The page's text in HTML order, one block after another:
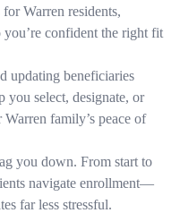
Warren residents,
confident the right fit
updating beneficiaries
you select, designate, or
family’s peace of
you down. From start to
navigate enrollment—
far less stressful.